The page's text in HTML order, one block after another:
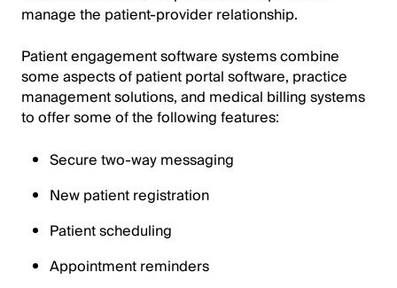
manage the patient-provider relationship.
Patient engagement software systems combine
some aspects of patient portal software, practice
management solutions, and medical billing systems
to offer some of the following features:
Secure two-way messaging
New patient registration
Patient scheduling
Appointment reminders